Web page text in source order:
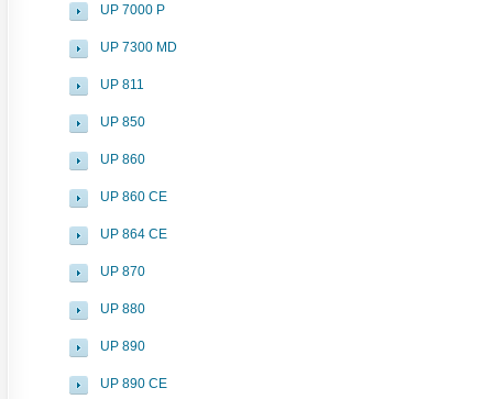
UP 7000 P
UP 7300 MD
UP 811
UP 850
UP 860
UP 860 CE
UP 864 CE
UP 870
UP 880
UP 890
UP 890 CE